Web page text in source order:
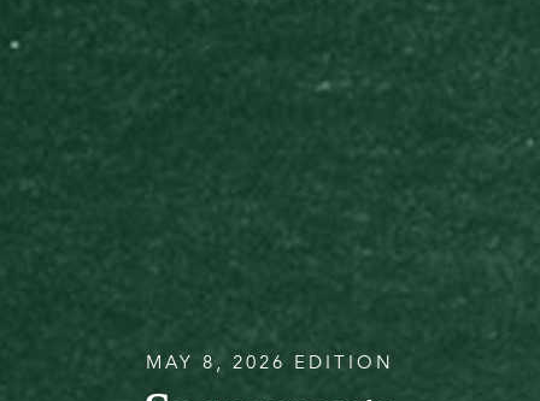
MAY 8, 2026 EDITION